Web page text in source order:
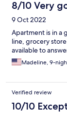
8/10 Very
9 Oct 2022
Apartment is in a
line, grocery
available to
Madeline, 9-
Verified review
10/10